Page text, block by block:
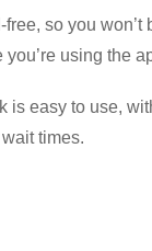
free, so you won’t
using the
is easy to use,
times.